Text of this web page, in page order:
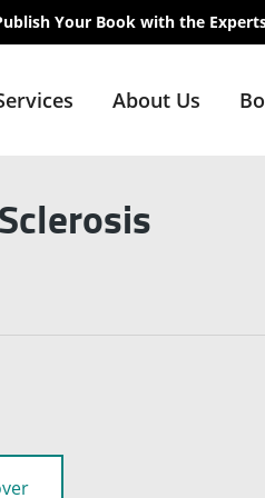
Your Book with the
About Us